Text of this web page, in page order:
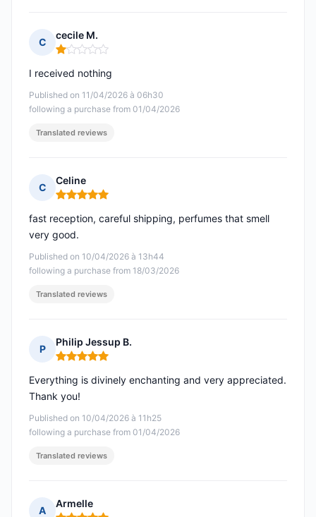
C
cecile M.
Rating: 1 out of 5
Published on 11/04/2026 à 06h30
following a purchase from 01/04/2026
I received nothing
Translated reviews
C
Celine
Rating: 5 out of 5
Published on 10/04/2026 à 13h44
following a purchase from 18/03/2026
fast reception, careful shipping, perfumes that smell
very good.
Translated reviews
P
Philip Jessup B.
Rating: 5 out of 5
Published on 10/04/2026 à 11h25
following a purchase from 01/04/2026
Everything is divinely enchanting and very appreciated.
Thank you!
Translated reviews
A
Armelle